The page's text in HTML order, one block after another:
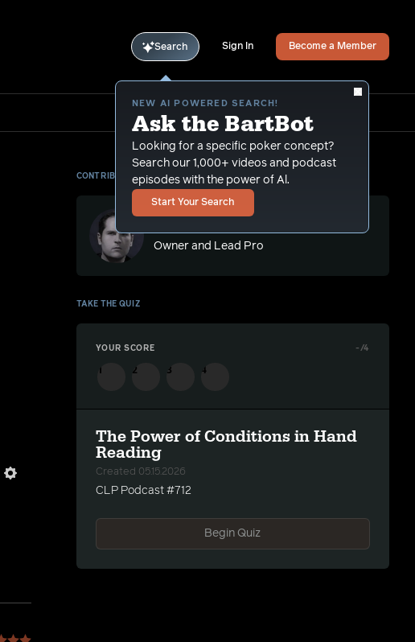
Search
NEW AI POWERED SEARCH!
Ask the BartBot
Looking for a specific poker concept?
Search our 1,000+ videos and podcast
episodes with the power of Al.
Start Your Search
Sign In Become a Member
CONTRIBUTOR
Owner and Lead Pro
TAKE THE QUIZ
YOUR SCORE - /4
1 2 3 4
The Power of Conditions in Hand
Reading
Created 05.15.2026
CLP Podcast #712
Begin Quiz